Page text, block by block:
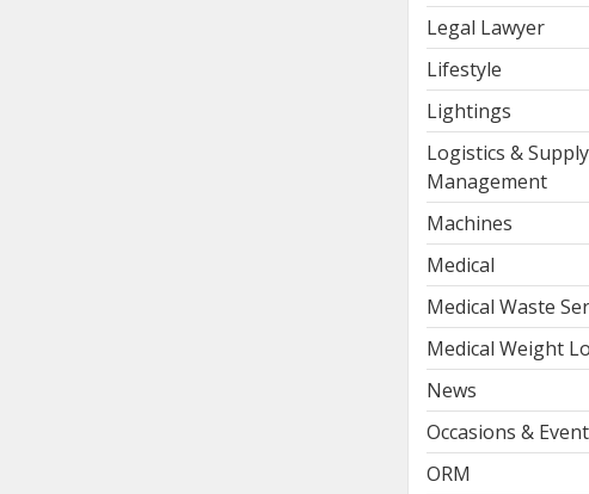
Legal Lawyer
Lifestyle
Lightings
Logistics &
Management
Machines
Medical
Medical Waste
Medical Weight
News
Occasions &
ORM